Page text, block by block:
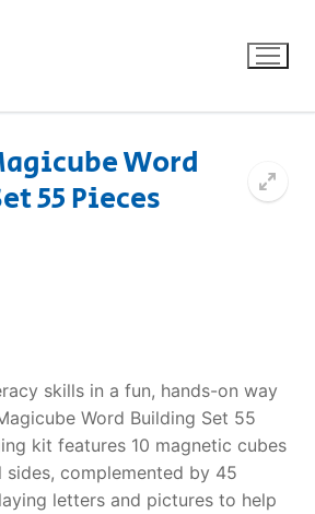
Word
55 Pieces
skills in a fun, hands-on way
Word Building Set 55
kit features 10 magnetic cubes
complemented by 45
letters and pictures to help